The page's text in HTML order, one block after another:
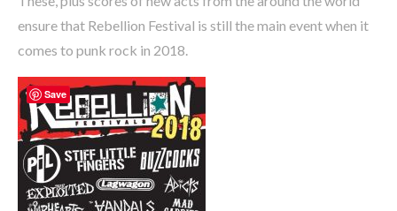
ensure that Rebellion Festival is still the main event when it
comes to punk rock in 2018.
Save